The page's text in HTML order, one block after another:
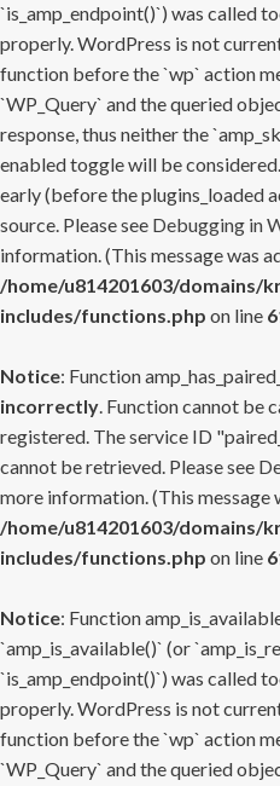
`is_amp_endpoint()`) was called
properly. WordPress is not
function before the `wp` action
`WP_Query` and the queried
response, thus neither the
enabled toggle will be
early (before the plugins_loaded
source. Please see Debugging in
information. (This message was
/home/u814201603/domains/
includes/functions.php on line
Notice: Function
incorrectly. Function cannot be
registered. The service ID
cannot be retrieved. Please see
more information. (This message
/home/u814201603/domains/
includes/functions.php on line
Notice: Function
`amp_is_available()` (or
`is_amp_endpoint()`) was called
properly. WordPress is not
function before the `wp` action
`WP_Query` and the queried